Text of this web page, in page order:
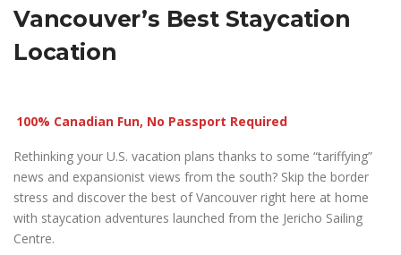
Vancouver’s Best Staycation
Location
100% Canadian Fun, No Passport Required
Rethinking your U.S. vacation plans thanks to some “tariffying”
news and expansionist views from the south? Skip the border
stress and discover the best of Vancouver right here at home
with staycation adventures launched from the Jericho Sailing
Centre.